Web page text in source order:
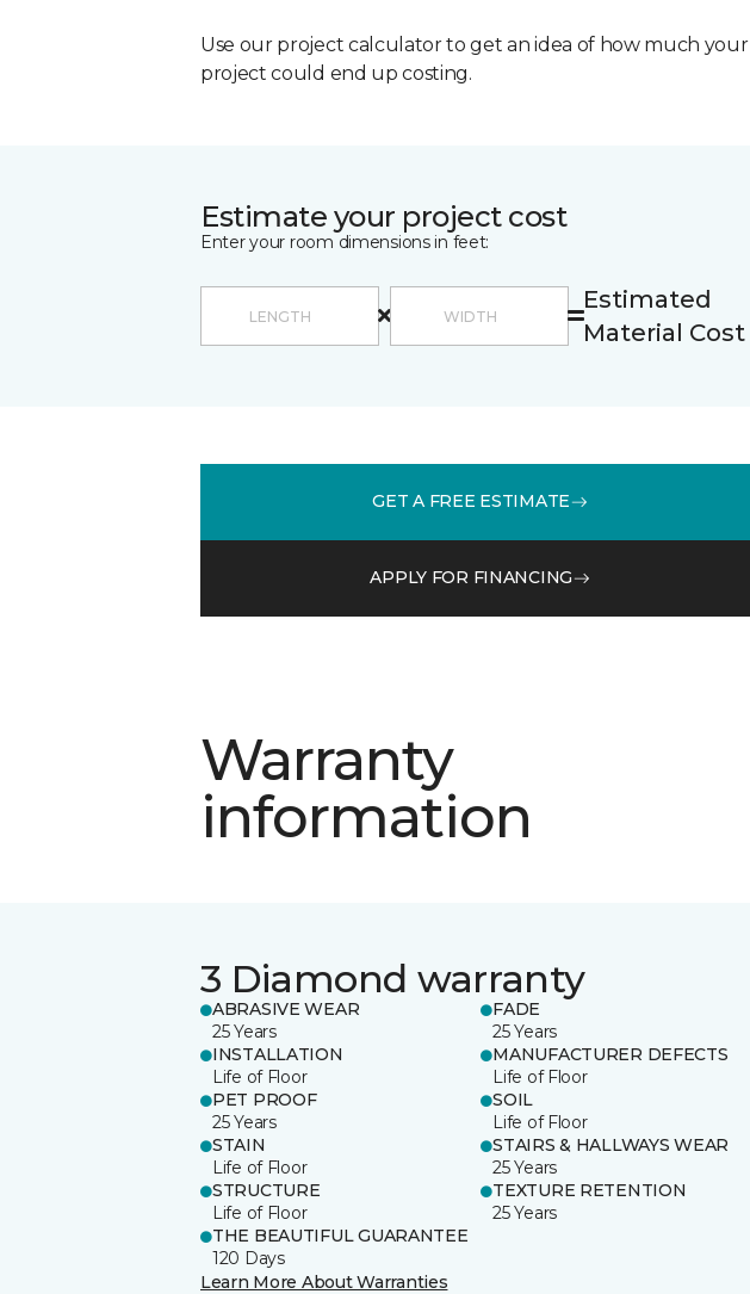
Use our project calculator to get an idea of how much your
project could end up costing.
Estimate your project cost
Enter your room dimensions in feet:
Estimated
Material Cost
GET A FREE ESTIMATE
APPLY FOR FINANCING
Warranty
information
3 Diamond warranty
ABRASIVE WEAR
25 Years
FADE
25 Years
INSTALLATION
Life of Floor
MANUFACTURER DEFECTS
Life of Floor
PET PROOF
25 Years
SOIL
Life of Floor
STAIN
Life of Floor
STAIRS & HALLWAYS WEAR
25 Years
STRUCTURE
Life of Floor
TEXTURE RETENTION
25 Years
THE BEAUTIFUL GUARANTEE
120 Days
Learn More About Warranties